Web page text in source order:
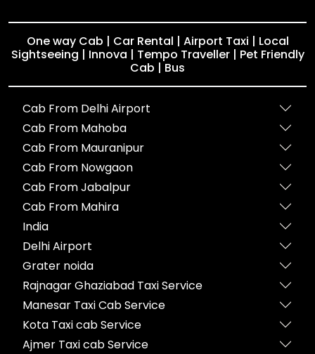
One way Cab | Car Rental | Airport Taxi | Local
Sightseeing | Innova | Tempo Traveller | Pet Friendly
Cab | Bus
Cab From Delhi Airport
Cab From Mahoba
Cab From Mauranipur
Cab From Nowgaon
Cab From Jabalpur
Cab From Mahira
India
Delhi Airport
Grater noida
Rajnagar Ghaziabad Taxi Service
Manesar Taxi Cab Service
Kota Taxi cab Service
Ajmer Taxi cab Service